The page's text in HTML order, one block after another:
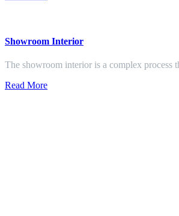
Showroom Interior
The showroom interior is a complex process
Read More